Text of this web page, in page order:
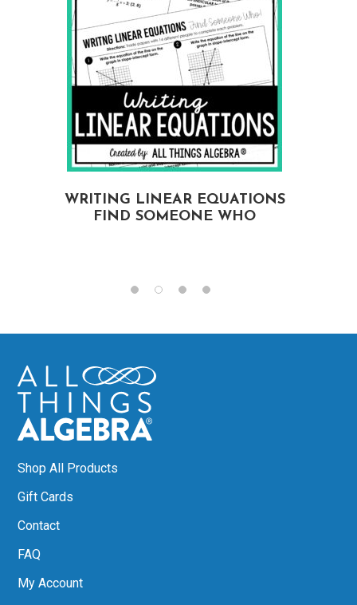
WRITING LINEAR EQUATIONS
FIND SOMEONE WHO
Shop All Products
Gift Cards
Contact
FAQ
My Account